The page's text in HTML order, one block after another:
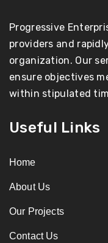
Progressive
providers and
organization. Our
ensure objectives
within stipulated
Useful Links
Home
About Us
Our Projects
Contact Us